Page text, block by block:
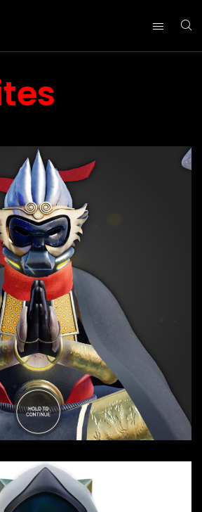
- Genesis
Interactive, Sound FX,